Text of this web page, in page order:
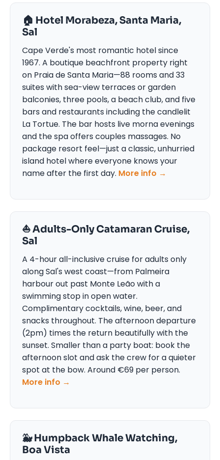
🏠 Hotel Morabeza, Santa Maria,
Sal
Cape Verde's most romantic hotel since
1967. A boutique beachfront property right
on Praia de Santa Maria—88 rooms and 33
suites with sea-view terraces or garden
balconies, three pools, a beach club, and five
bars and restaurants including the candlelit
La Tortue. The bar hosts live morna evenings
and the spa offers couples massages. No
package resort feel—just a classic, unhurried
island hotel where everyone knows your
name after the first day. More info →
⛵ Adults-Only Catamaran Cruise,
Sal
A 4-hour all-inclusive cruise for adults only
along Sal's west coast—from Palmeira
harbour out past Monte Leão with a
swimming stop in open water.
Complimentary cocktails, wine, beer, and
snacks throughout. The afternoon departure
(2pm) times the return beautifully with the
sunset. Smaller than a party boat: book the
afternoon slot and ask the crew for a quieter
spot at the bow. Around €69 per person.
More info →
🐳 Humpback Whale Watching,
Boa Vista